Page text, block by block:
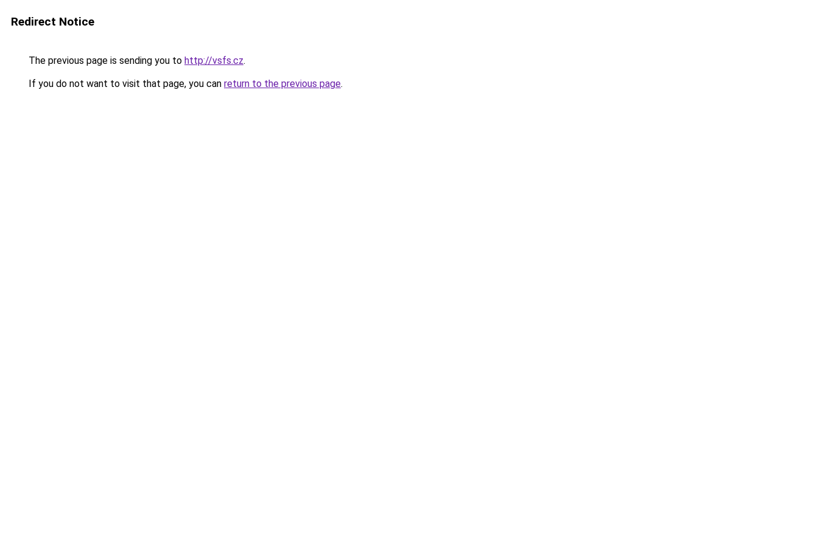
Redirect Notice
The previous page is sending you to http://vsfs.cz.
If you do not want to visit that page, you can return to the previous page.